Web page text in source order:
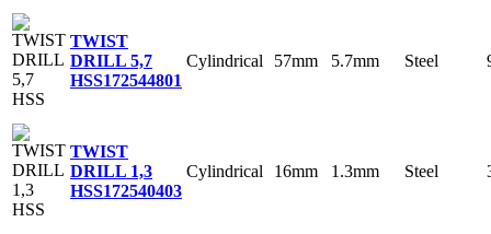
TWIST
DRILL 5,7
HSS172544801
Cylindrical 57mm 5.7mm Steel
TWIST
DRILL 1,3
HSS172540403
Cylindrical 16mm 1.3mm Steel